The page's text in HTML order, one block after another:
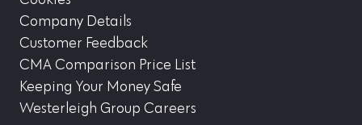
Company Details
Customer Feedback
CMA Comparison Price List
Keeping Your Money Safe
Westerleigh Group Careers